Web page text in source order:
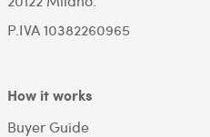
P.IVA 10382260965
How it works
Buyer Guide